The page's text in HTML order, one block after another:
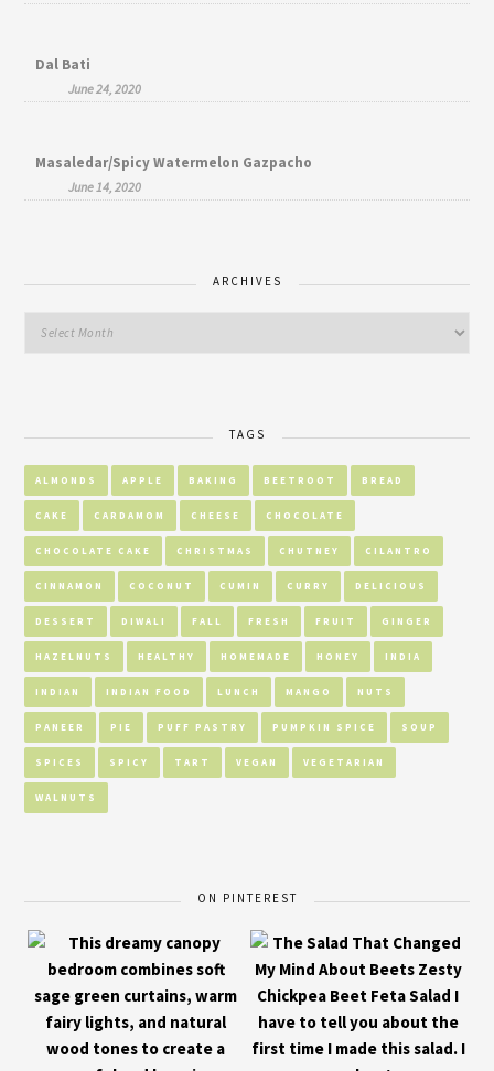
Dal Bati
June 24, 2020
Masaledar/Spicy Watermelon Gazpacho
June 14, 2020
ARCHIVES
TAGS
ALMONDS APPLE BAKING BEETROOT BREAD
CAKE CARDAMOM CHEESE CHOCOLATE
CHOCOLATE CAKE CHRISTMAS CHUTNEY CILANTRO
CINNAMON COCONUT CUMIN CURRY DELICIOUS
DESSERT DIWALI FALL FRESH FRUIT GINGER
HAZELNUTS HEALTHY HOMEMADE HONEY INDIA
INDIAN INDIAN FOOD LUNCH MANGO NUTS
PANEER PIE PUFF PASTRY PUMPKIN SPICE SOUP
SPICES SPICY TART VEGAN VEGETARIAN
WALNUTS
ON PINTEREST